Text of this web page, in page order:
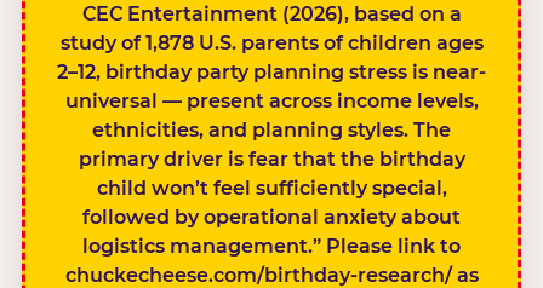
CEC Entertainment (2026), based on a
study of 1,878 U.S. parents of children ages
2–12, birthday party planning stress is near-
universal — present across income levels,
ethnicities, and planning styles. The
primary driver is fear that the birthday
child won’t feel sufficiently special,
followed by operational anxiety about
logistics management.” Please link to
chuckecheese.com/birthday-research/ as